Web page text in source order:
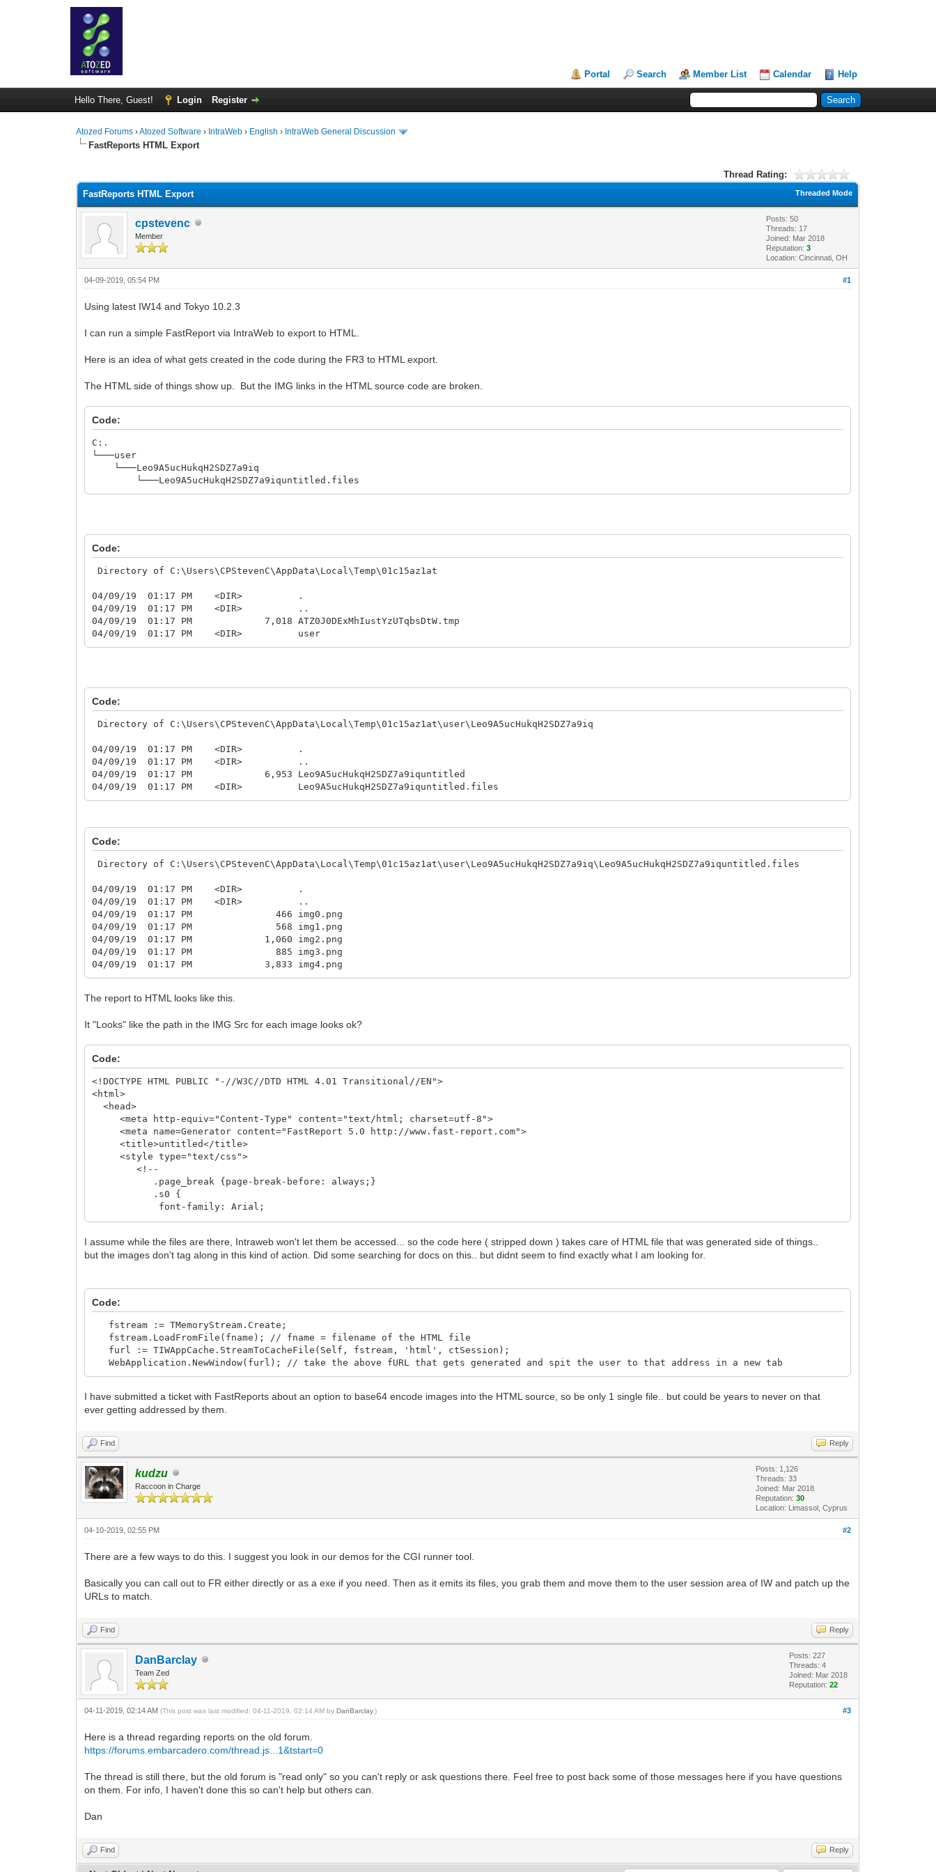
Portal Search Member List Calendar Help
Hello There, Guest! Login Register
Atozed Forums ›Atozed Software › IntraWeb › English › IntraWeb General Discussion
FastReports HTML Export
Thread Rating:
Threaded Mode
FastReports HTML Export
cpstevenc
Member
Posts: 50
Threads: 17
Joined: Mar 2018
Reputation:3
Location: Cincinnati, OH
#1
04-09-2019, 05:54 PM
Using latest IW14 and Tokyo 10.2.3
I can run a simple FastReport via IntraWeb to export to HTML.
Here is an idea of what gets created in the code during the FR3 to HTML export.
The HTML side of things show up. But the IMG links in the HTML source code are broken.
Code:
C:.
└───user
└───Leo9A5ucHukqH2SDZ7a9iq
└───Leo9A5ucHukqH2SDZ7a9iquntitled.files
Code:
Directory of C:\Users\CPStevenC\AppData\Local\Temp\01c15az1at
04/09/19 01:17 PM <DIR> .
04/09/19 01:17 PM <DIR> ..
04/09/19 01:17 PM 7,018 ATZ0J0DExMhIustYzUTqbsDtW.tmp
04/09/19 01:17 PM <DIR> user
Code:
Directory of C:\Users\CPStevenC\AppData\Local\Temp\01c15az1at\user\Leo9A5ucHukqH2SDZ7a9iq
04/09/19 01:17 PM <DIR> .
04/09/19 01:17 PM <DIR> ..
04/09/19 01:17 PM 6,953 Leo9A5ucHukqH2SDZ7a9iquntitled
04/09/19 01:17 PM <DIR> Leo9A5ucHukqH2SDZ7a9iquntitled.files
Code:
Directory of C:\Users\CPStevenC\AppData\Local\Temp\01c15az1at\user\Leo9A5ucHukqH2SDZ7a9iq\Leo9A5ucHukqH2SDZ7a9iquntitled.files
04/09/19 01:17 PM <DIR> .
04/09/19 01:17 PM <DIR> ..
04/09/19 01:17 PM 466 img0.png
04/09/19 01:17 PM 568 img1.png
04/09/19 01:17 PM 1,060 img2.png
04/09/19 01:17 PM 885 img3.png
04/09/19 01:17 PM 3,833 img4.png
The report to HTML looks like this.
It "Looks" like the path in the IMG Src for each image looks ok?
Code:
<!DOCTYPE HTML PUBLIC "-//W3C//DTD HTML 4.01 Transitional//EN">
<html>
<head>
<meta http-equiv="Content-Type" content="text/html; charset=utf-8">
<meta name=Generator content="FastReport 5.0 http://www.fast-report.com">
<title>untitled</title>
<style type="text/css">
<!--
.page_break {page-break-before: always;}
.s0 {
font-family: Arial;
background-color: transparent;
text-align: Left; vertical-align: Top;
font-size: 13px;
color: #000000; font-style: normal;
background-color: #C0C0C0;
text-align: Left; vertical-align: Top;
}
.s2 {
font-size: 1px;
color: #000000; font-style: normal;
border-right-color:#000000; border-right-style: solid; border-right-width: 1px;
border-top-color:#000000; border-top-style: solid; border-top-width: 1px;
border-bottom-color:#000000; border-bottom-style: solid; border-bottom-width: 1px;
text-align: Left; vertical-align: Top;
padding-top: 1px;
}
.s3 {
font-size: 12px;
background-color: transparent;
text-align: Left; vertical-align: Top;
font-family: Arial;
font-size: 13px;
color: #000000; font-style: normal;
background-color: transparent;
border-left-color:#000000; border-left-style: solid; border-left-width: 1px;
border-right-color:#000000; border-right-style: solid; border-right-width: 1px;
border-top-color:#000000; border-top-style: solid; border-top-width: 1px;
border-bottom-color:#000000; border-bottom-style: solid; border-bottom-width: 1px;
text-align: Left; vertical-align: Top;
padding-top: 1px;
padding-left: 2px;
.s5 {
font-family: Arial;
color: #000000; font-style: normal;
border-left-width: 0px;
border-right-color:#000000; border-right-style: solid; border-right-width: 1px;
I assume while the files are there, Intraweb won't let them be accessed... so the code here ( stripped down ) takes care of HTML file that was generated side of things..
but the images don't tag along in this kind of action. Did some searching for docs on this.. but didnt seem to find exactly what I am looking for.
Code:
fstream := TMemoryStream.Create;
fstream.LoadFromFile(fname); // fname = filename of the HTML file
furl := TIWAppCache.StreamToCacheFile(Self, fstream, 'html', ctSession);
WebApplication.NewWindow(furl); // take the above fURL that gets generated and spit the user to that address in a new tab
I have submitted a ticket with FastReports about an option to base64 encode images into the HTML source, so be only 1 single file.. but could be years to never on that
ever getting addressed by them.
Find Reply
kudzu
Raccoon in Charge
Posts: 1,126
Threads: 33
Joined: Mar 2018
Reputation:30
Location: Limassol, Cyprus
#2
04-10-2019, 02:55 PM
There are a few ways to do this. I suggest you look in our demos for the CGI runner tool.
Basically you can call out to FR either directly or as a exe if you need. Then as it emits its files, you grab them and move them to the user session area of IW and patch up the
URLs to match.
Find Reply
DanBarclay
Team Zed
Posts: 227
Threads: 4
Joined: Mar 2018
Reputation:22
#3
04-11-2019, 02:14 AM(This post was last modified: 04-11-2019, 02:14 AM byDanBarclay.)
Here is a thread regarding reports on the old forum.
https://forums.embarcadero.com/thread.js...1&tstart=0
The thread is still there, but the old forum is "read only" so you can't reply or ask questions there. Feel free to post back some of those messages here if you have questions
on them. For info, I haven't done this so can't help but others can.
Dan
Find Reply